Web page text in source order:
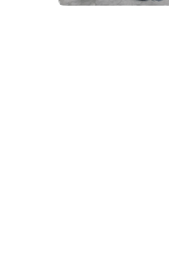
SR Tractors